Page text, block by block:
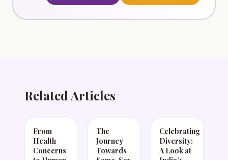
Related Articles
From
Health
Concerns
The
Journey
Towards
Celebrating
Diversity:
A Look at